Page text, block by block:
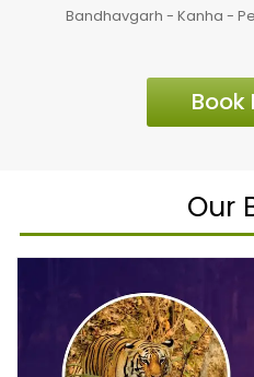
Bandhavgarh - Kanha -
Book
Our